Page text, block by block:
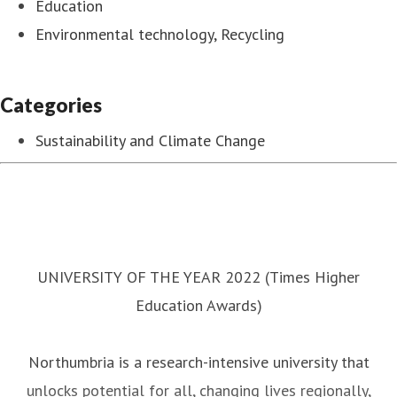
Education
Environmental technology, Recycling
Categories
Sustainability and Climate Change
UNIVERSITY OF THE YEAR 2022 (Times Higher
Education Awards)
Northumbria is a research-intensive university that
unlocks potential for all, changing lives regionally,